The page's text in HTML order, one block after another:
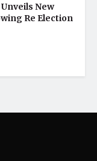
New
Re Election